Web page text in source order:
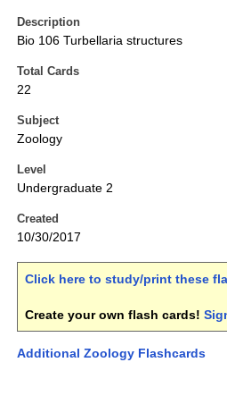
Description
Bio 106 Turbellaria structures
Total Cards
22
Subject
Zoology
Level
Undergraduate 2
Created
10/30/2017
Click here to study/print these
Create your own flash cards!
Additional Zoology Flashcards